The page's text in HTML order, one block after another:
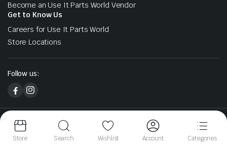
Become an Use It Parts World Vendor
Get to Know Us
Careers for Use It Parts World
Store Locations
Follow us:
Copyright 2026 © Used Part World. All right reserved. Designed &
Developed by Sharks At Tech
Store Search Wishlist Account Categories